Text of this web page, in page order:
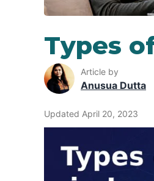
Types
Article by
Anusua Dutta
Updated April 20, 2023